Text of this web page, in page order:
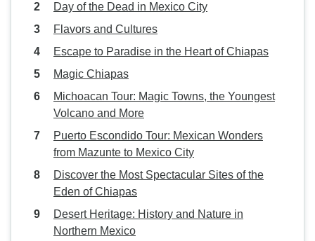
Day of the Dead in Mexico City
Flavors and Cultures
Escape to Paradise in the Heart of Chiapas
Magic Chiapas
Michoacan Tour: Magic Towns, the Youngest
Volcano and More
Puerto Escondido Tour: Mexican Wonders
from Mazunte to Mexico City
Discover the Most Spectacular Sites of the
Eden of Chiapas
Desert Heritage: History and Nature in
Northern Mexico